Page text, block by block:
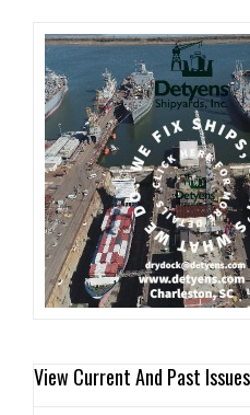
View Current And Past Issues